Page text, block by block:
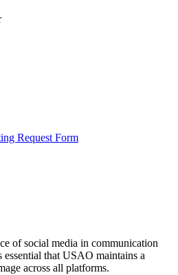
Request Form
of social media in communication
that USAO maintains a
across all platforms.